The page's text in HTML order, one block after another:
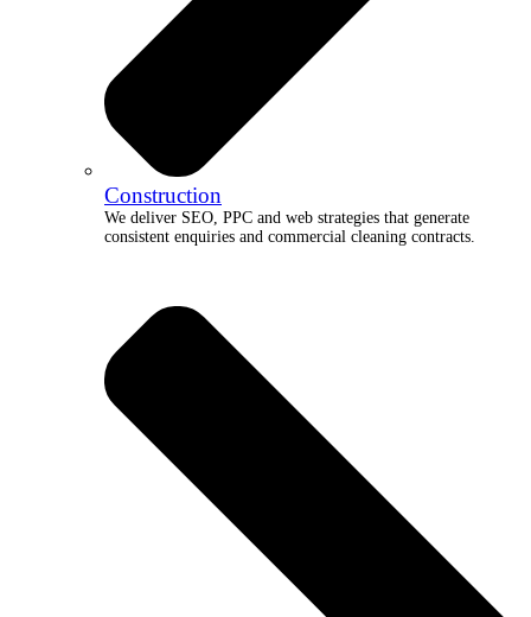
Construction
We deliver SEO, PPC and web strategies that generate
consistent enquiries and commercial cleaning contracts.